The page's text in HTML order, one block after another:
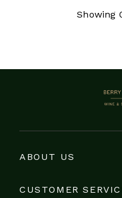
Cru vineyards lie
exhibiting notes of
or violets, and are
other hand are
Showing
BERRY
ABOUT US
CUSTOMER